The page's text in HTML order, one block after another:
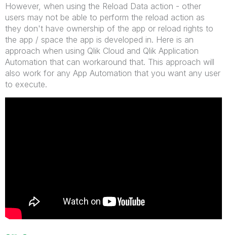
However, when using the Reload Data action - other
users may not be able to perform the reload action as
they don't have ownership of the app or reload rights to
the app / space the app is developed in. Here is an
approach when using Qlik Cloud and Qlik Application
Automation that can workaround that. This approach will
also work for any App Automation that you want any user
to execute.